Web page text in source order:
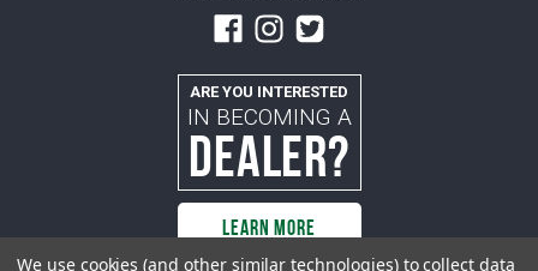
ARE YOU INTERESTED
IN BECOMING A
DEALER?
LEARN MORE
We use cookies (and other similar technologies) to collect data